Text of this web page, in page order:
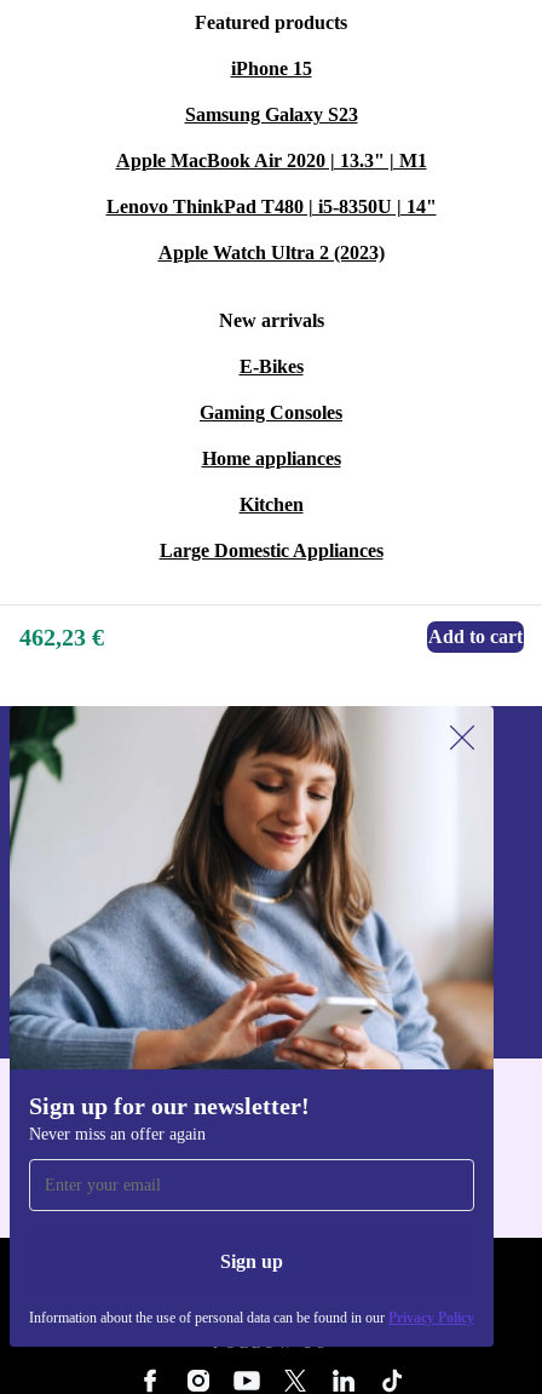
Featured products
iPhone 15
Samsung Galaxy S23
Apple MacBook Air 2020 | 13.3" | M1
Lenovo ThinkPad T480 | i5-8350U | 14"
Apple Watch Ultra 2 (2023)
New arrivals
E-Bikes
Gaming Consoles
Home appliances
Kitchen
Large Domestic Appliances
462,23 € Add to cart
Sign up for our newsletter!
Never miss an offer again
Sign up
Information about the use of personal data can be found in our Privacy Policy
Sign up for our newsletter!
Never miss an offer again.
Sign up
Information about the use of personal data can be found in our
Privacy policy
Get the refurbed app
FOLLOW US